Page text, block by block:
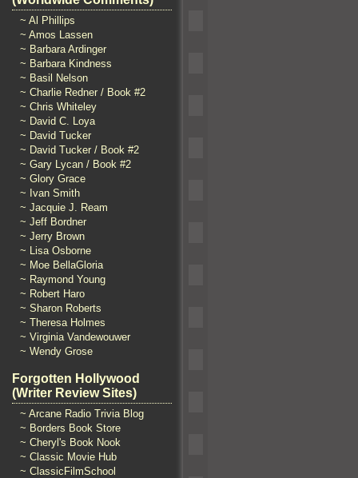
~ Al Phillips
~ Amos Lassen
~ Barbara Ardinger
~ Barbara Kindness
~ Basil Nelson
~ Charlie Redner / Book #2
~ Chris Whiteley
~ David C. Loya
~ David Tucker
~ David Tucker / Book #2
~ Gary Lycan / Book #2
~ Glory Grace
~ Ivan Smith
~ Jacquie J. Ream
~ Jeff Bordner
~ Jerry Brown
~ Lisa Osborne
~ Moe BellaGloria
~ Raymond Young
~ Robert Haro
~ Sharon Roberts
~ Theresa Holmes
~ Virginia Vandewouwer
~ Wendy Grose
Forgotten Hollywood
(Writer Review Sites)
~ Arcane Radio Trivia Blog
~ Borders Book Store
~ Cheryl's Book Nook
~ Classic Movie Hub
~ ClassicFilmSchool